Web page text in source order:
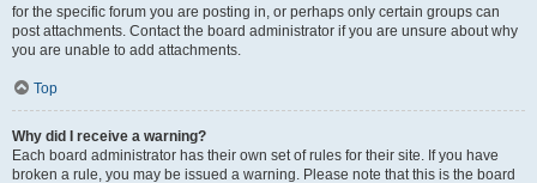
for the specific forum you are posting in, or perhaps only certain groups can
post attachments. Contact the board administrator if you are unsure about why
you are unable to add attachments.
Top
Why did I receive a warning?
Each board administrator has their own set of rules for their site. If you have
broken a rule, you may be issued a warning. Please note that this is the board